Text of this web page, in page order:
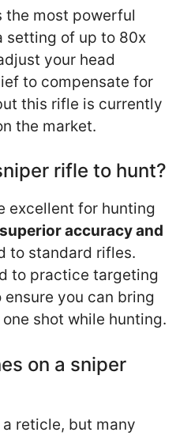
the most powerful
setting of up to 80x
your head
to compensate for
this rifle is currently
the market.
rifle to hunt?
excellent for hunting
superior accuracy and
to standard rifles.
to practice targeting
you can bring
shot while hunting.
on a sniper
reticle, but many